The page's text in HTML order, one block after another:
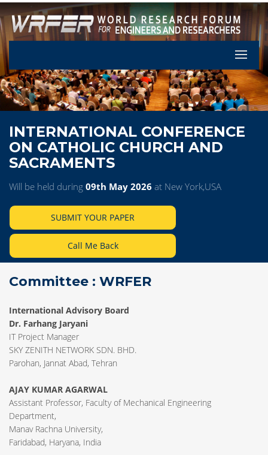
Let's
INTERNATIONAL CONFERENCE
ON CATHOLIC CHURCH AND
SACRAMENTS
Will be held during 09th May 2026 at New York,USA
SUBMIT YOUR PAPER
Call Me Back
Committee : WRFER
International Advisory Board
Dr. Farhang Jaryani
IT Project Manager
SKY ZENITH NETWORK SDN. BHD.
Parohan, Jannat Abad, Tehran
AJAY KUMAR AGARWAL
Assistant Professor, Faculty of Mechanical Engineering
Department,
Manav Rachna University,
Faridabad, Haryana, India